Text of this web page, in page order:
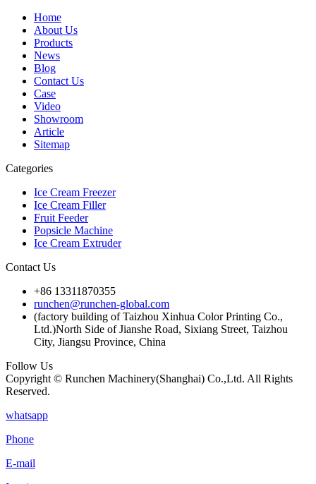
Home
About Us
Products
News
Blog
Contact Us
Case
Video
Showroom
Article
Sitemap
Categories
Ice Cream Freezer
Ice Cream Filler
Fruit Feeder
Popsicle Machine
Ice Cream Extruder
Contact Us
+86 13311870355
runchen@runchen-global.com
(factory building of Taizhou Xinhua Color Printing Co.,
Ltd.)North Side of Jianshe Road, Sixiang Street, Taizhou
City, Jiangsu Province, China
Follow Us
Copyright © Runchen Machinery(Shanghai) Co.,Ltd. All Rights
Reserved.
whatsapp
Phone
E-mail